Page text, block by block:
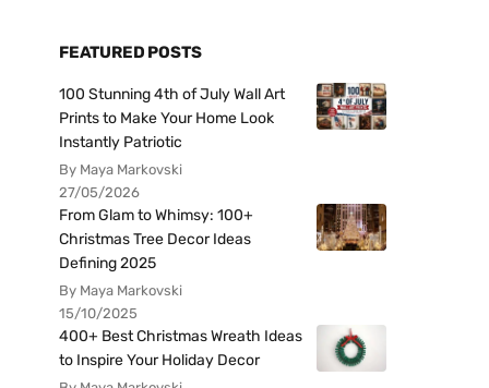
FEATURED POSTS
100 Stunning 4th of July Wall Art
Prints to Make Your Home Look
Instantly Patriotic
By Maya Markovski
27/05/2026
From Glam to Whimsy: 100+
Christmas Tree Decor Ideas
Defining 2025
By Maya Markovski
15/10/2025
400+ Best Christmas Wreath Ideas
to Inspire Your Holiday Decor